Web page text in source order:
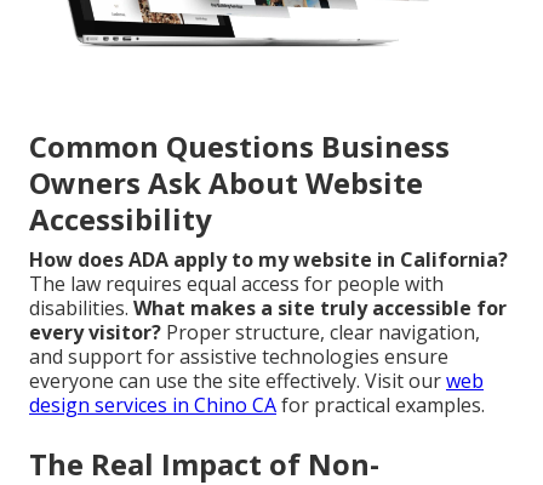
Common Questions Business
Owners Ask About Website
Accessibility
How does ADA apply to my website in California?
The law requires equal access for people with
disabilities. What makes a site truly accessible for
every visitor? Proper structure, clear navigation,
and support for assistive technologies ensure
everyone can use the site effectively. Visit ourweb
design services in Chino CAfor practical examples.
The Real Impact of Non-